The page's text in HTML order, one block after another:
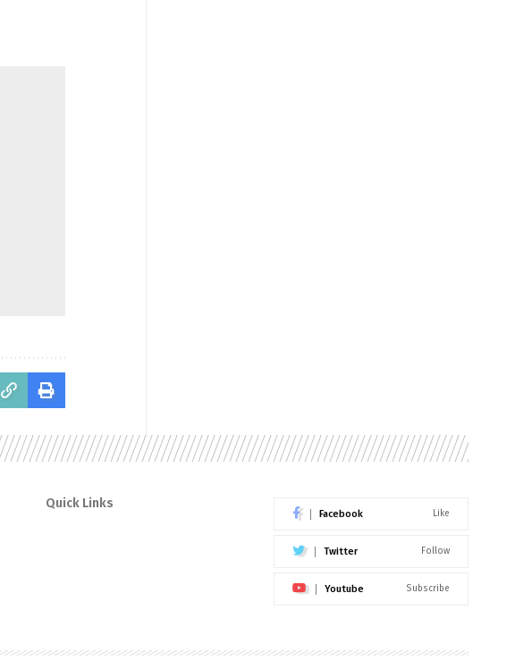
Quick Links
Facebook Like
Twitter Follow
Youtube Subscribe